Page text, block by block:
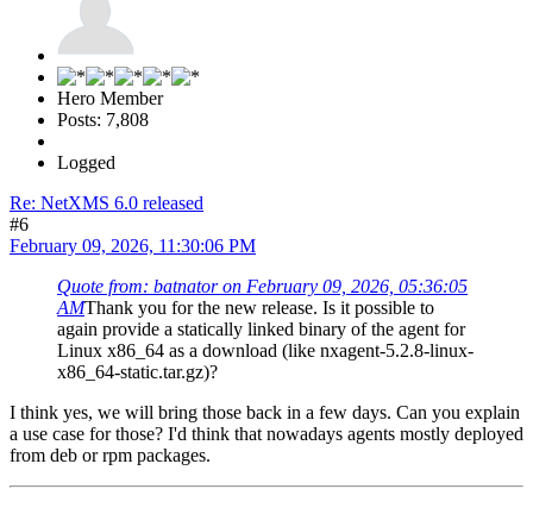
Hero Member
Posts: 7,808
Logged
Re: NetXMS 6.0 released
#6
February 09, 2026, 11:30:06 PM
Quote from: batnator on February 09, 2026, 05:36:05
AMThank you for the new release. Is it possible to
again provide a statically linked binary of the agent for
Linux x86_64 as a download (like nxagent-5.2.8-linux-
x86_64-static.tar.gz)?
I think yes, we will bring those back in a few days. Can you explain
a use case for those? I'd think that nowadays agents mostly deployed
from deb or rpm packages.